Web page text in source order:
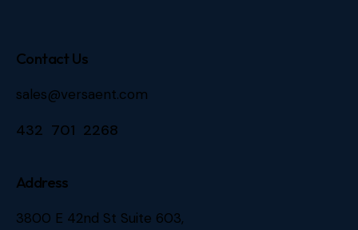
Contact Us
sales@versaent.com
432 701 2268
Address
3800 E 42nd St Suite 603,